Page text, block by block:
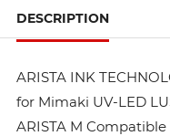
DESCRIPTION
ARISTA INK
for Mimaki UV-LED
ARISTA M